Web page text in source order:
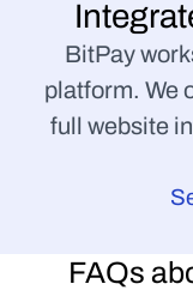
BitPay
platform. We
full website
FAQs